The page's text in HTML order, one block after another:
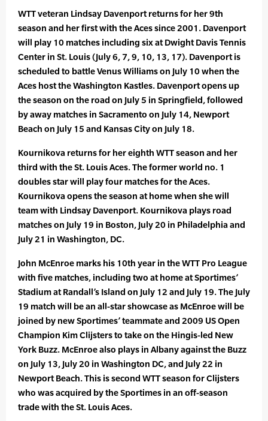
WTT veteran Lindsay Davenport returns for her 9th
season and her first with the Aces since 2001. Davenport
will play 10 matches including six at Dwight Davis Tennis
Center in St. Louis (July 6, 7, 9, 10, 13, 17). Davenport is
scheduled to battle Venus Williams on July 10 when the
Aces host the Washington Kastles. Davenport opens up
the season on the road on July 5 in Springfield, followed
by away matches in Sacramento on July 14, Newport
Beach on July 15 and Kansas City on July 18.
Kournikova returns for her eighth WTT season and her
third with the St. Louis Aces. The former world no. 1
doubles star will play four matches for the Aces.
Kournikova opens the season at home when she will
team with Lindsay Davenport. Kournikova plays road
matches on July 19 in Boston, July 20 in Philadelphia and
July 21 in Washington, DC.
John McEnroe marks his 10th year in the WTT Pro League
with five matches, including two at home at Sportimes’
Stadium at Randall’s Island on July 12 and July 19. The July
19 match will be an all-star showcase as McEnroe will be
joined by new Sportimes’ teammate and 2009 US Open
Champion Kim Clijsters to take on the Hingis-led New
York Buzz. McEnroe also plays in Albany against the Buzz
on July 13, July 20 in Washington DC, and July 22 in
Newport Beach. This is second WTT season for Clijsters
who was acquired by the Sportimes in an off-season
trade with the St. Louis Aces.